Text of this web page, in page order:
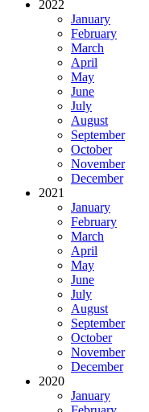
2022
January
February
March
April
May
June
July
August
September
October
November
December
2021
January
February
March
April
May
June
July
August
September
October
November
December
2020
January